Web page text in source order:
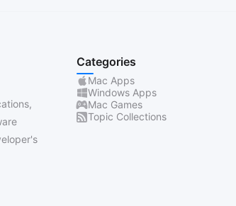
Categories
Mac Apps
Windows Apps
Mac Games
Topic Collections